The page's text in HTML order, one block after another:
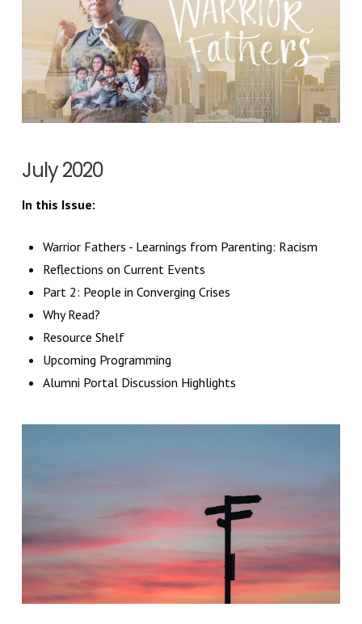
July 2020
In this Issue:
Warrior Fathers - Learnings from Parenting: Racism
Reflections on Current Events
Part 2: People in Converging Crises
Why Read?
Resource Shelf
Upcoming Programming
Alumni Portal Discussion Highlights